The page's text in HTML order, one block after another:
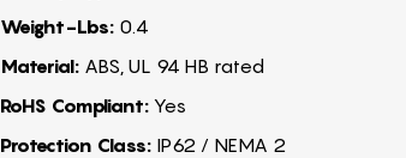
Weight-Lbs:0.4
Material:ABS, UL 94 HB rated
RoHS Compliant:Yes
Protection Class:IP62 / NEMA 2